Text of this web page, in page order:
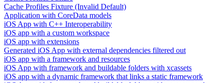
Cache Profiles Fixture (Invalid Default)
Application with CoreData models
iOS App with C++ Interoperability
iOS app with a custom workspace
iOS app with extensions
Generated iOS App with external dependencies filtered out
iOS app with a framework and resources
iOS App with framework and buildable folders with xcassets
iOS app with a dynamic framework that links a static framework